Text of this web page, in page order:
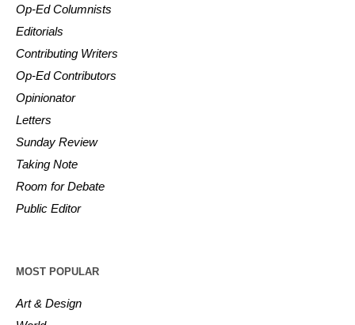
Op-Ed Columnists
Editorials
Contributing Writers
Op-Ed Contributors
Opinionator
Letters
Sunday Review
Taking Note
Room for Debate
Public Editor
MOST POPULAR
Art & Design